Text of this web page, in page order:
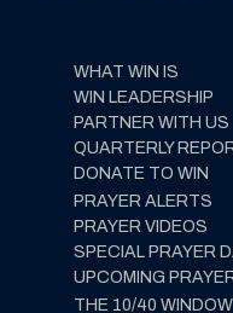
WHAT WIN IS
WIN LEADERSHIP
PARTNER WITH US
QUARTERLY
DONATE TO WIN
PRAYER ALERTS
PRAYER VIDEOS
SPECIAL PRAYER
UPCOMING
THE 10/40 WINDOW